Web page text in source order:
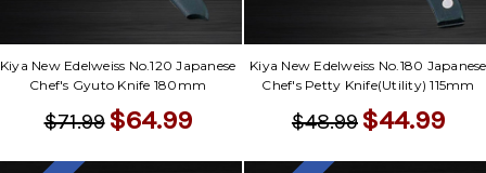
Kiya New Edelweiss No.120 Japanese
Chef's Gyuto Knife 180mm
$71.99 $64.99
Kiya New Edelweiss No.180 Japanese
Chef's Petty Knife(Utility) 115mm
$48.99 $44.99